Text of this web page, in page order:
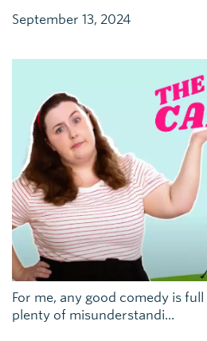
September 13, 2024
For me, any good comedy is
plenty of misunderstandi...